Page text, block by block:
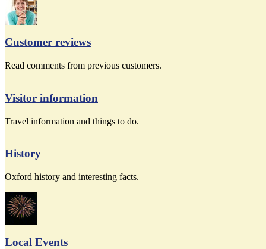
Customer reviews
Read comments from previous customers.
Visitor information
Travel information and things to do.
History
Oxford history and interesting facts.
Local Events